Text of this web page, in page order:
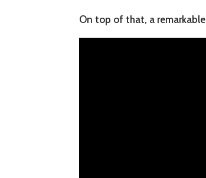
On top of that, a remarkable